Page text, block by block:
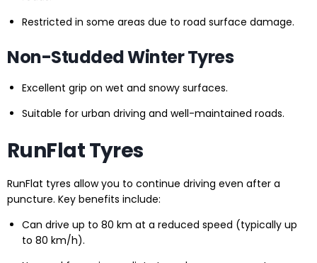
Restricted in some areas due to road surface damage.
Non-Studded Winter Tyres
Excellent grip on wet and snowy surfaces.
Suitable for urban driving and well-maintained roads.
RunFlat Tyres
RunFlat tyres allow you to continue driving even after a
puncture. Key benefits include:
Can drive up to 80 km at a reduced speed (typically up
to 80 km/h).